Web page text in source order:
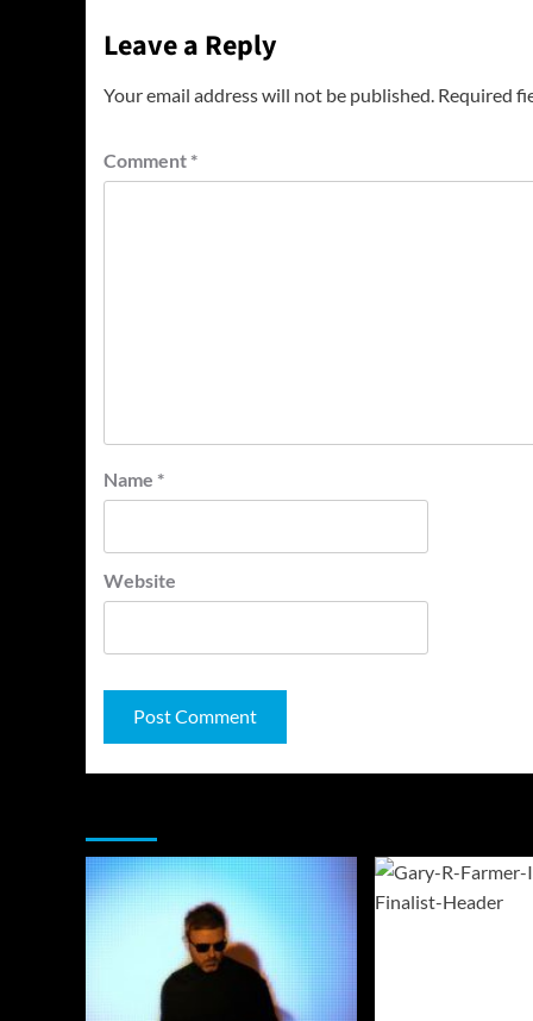
Leave a Reply
Your email address will not be published. Required
Comment *
Name *
Website